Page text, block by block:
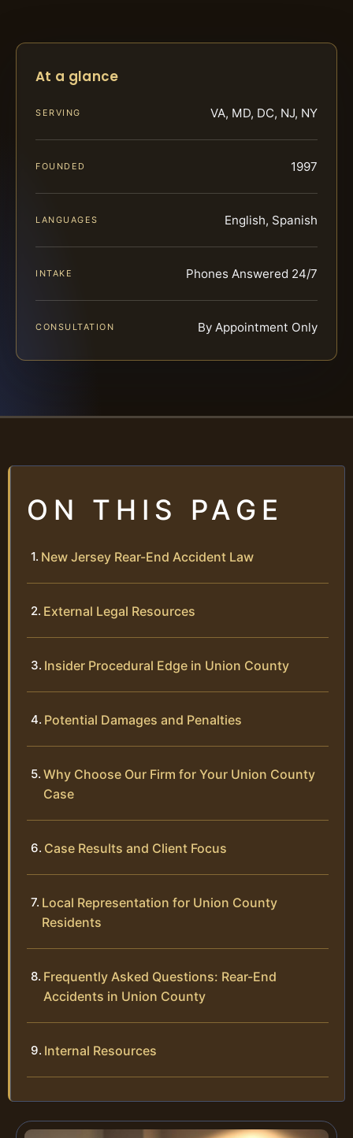
At a glance
SERVING VA, MD, DC, NJ, NY
FOUNDED 1997
LANGUAGES English, Spanish
INTAKE Phones Answered 24/7
CONSULTATION By Appointment Only
ON THIS PAGE
New Jersey Rear-End Accident Law
External Legal Resources
Insider Procedural Edge in Union County
Potential Damages and Penalties
Why Choose Our Firm for Your Union County
Case
Case Results and Client Focus
Local Representation for Union County
Residents
Frequently Asked Questions: Rear-End
Accidents in Union County
Internal Resources